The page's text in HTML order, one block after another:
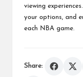
viewing
your options, and
each NBA game.
Share: